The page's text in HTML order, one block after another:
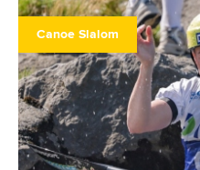
Canoe Slalom